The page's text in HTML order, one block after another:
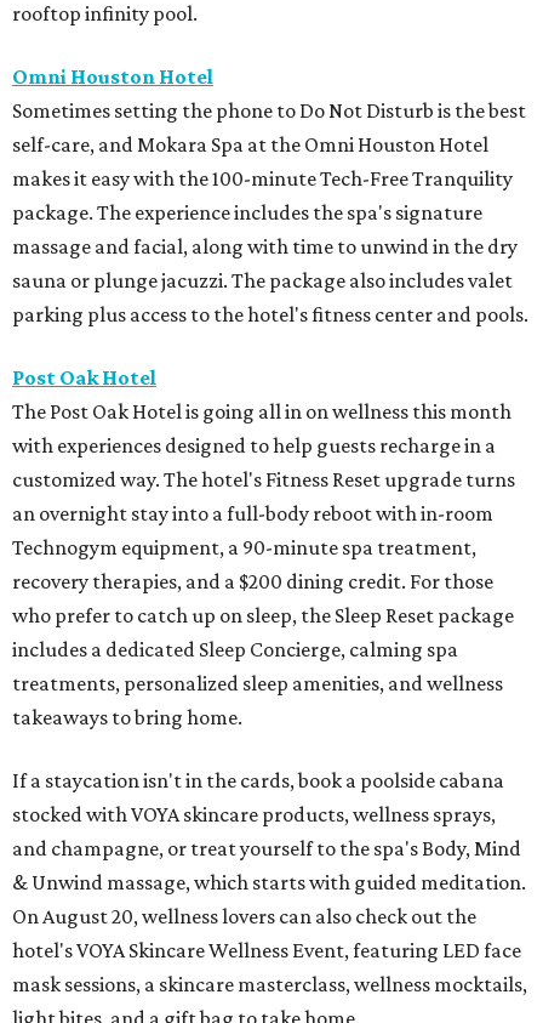
rooftop infinity pool.
Omni Houston Hotel
Sometimes setting the phone to Do Not Disturb is the best
self-care, and Mokara Spa at the Omni Houston Hotel
makes it easy with the 100-minute Tech-Free Tranquility
package. The experience includes the spa's signature
massage and facial, along with time to unwind in the dry
sauna or plunge jacuzzi. The package also includes valet
parking plus access to the hotel's fitness center and pools.
Post Oak Hotel
The Post Oak Hotel is going all in on wellness this month
with experiences designed to help guests recharge in a
customized way. The hotel's Fitness Reset upgrade turns
an overnight stay into a full-body reboot with in-room
Technogym equipment, a 90-minute spa treatment,
recovery therapies, and a $200 dining credit. For those
who prefer to catch up on sleep, the Sleep Reset package
includes a dedicated Sleep Concierge, calming spa
treatments, personalized sleep amenities, and wellness
takeaways to bring home.
If a staycation isn't in the cards, book a poolside cabana
stocked with VOYA skincare products, wellness sprays,
and champagne, or treat yourself to the spa's Body, Mind
& Unwind massage, which starts with guided meditation.
On August 20, wellness lovers can also check out the
hotel's VOYA Skincare Wellness Event, featuring LED face
mask sessions, a skincare masterclass, wellness mocktails,